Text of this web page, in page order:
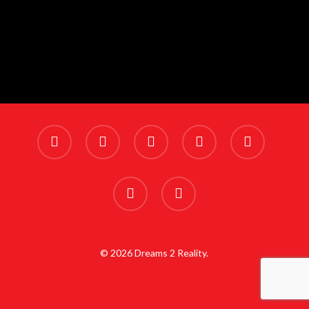
x-
twitter
facebook linkedin youtube instagram
phone email
© 2026 Dreams 2 Reality.